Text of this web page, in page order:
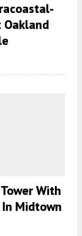
Oakland
With
In Midtown